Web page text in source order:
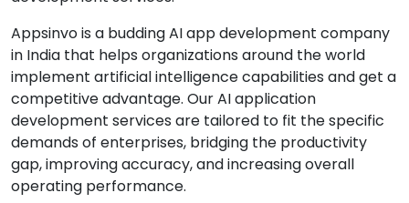
Appsinvo is a budding AI app development company
in India that helps organizations around the world
implement artificial intelligence capabilities and get a
competitive advantage. Our AI application
development services are tailored to fit the specific
demands of enterprises, bridging the productivity
gap, improving accuracy, and increasing overall
operating performance.